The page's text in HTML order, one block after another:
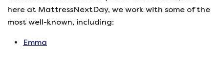
here at MattressNextDay, we work with some of the
most well-known, including:
Emma